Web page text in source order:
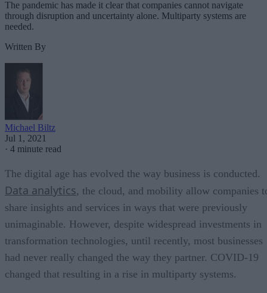
The pandemic has made it clear that companies cannot navigate
through disruption and uncertainty alone. Multiparty systems are
needed.
Written By
Michael Biltz
Jul 1, 2021
· 4 minute read
The digital age has evolved the way business is conducted.
Data analytics, the cloud, and mobility allow companies
share insights and services in ways that were previously
unimaginable. However, despite widespread investments in
transformation technologies, until recently, most businesses
had never really changed the way they partner. COVID-19
changed that resulting in a rise in multiparty systems.